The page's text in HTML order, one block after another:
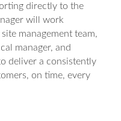
directly to the
will work
management team,
manager, and
deliver a consistently
on time, every